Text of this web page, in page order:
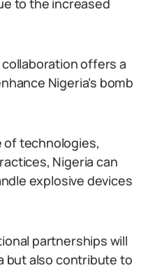
to the increased
offers a
Nigeria’s bomb
of technologies,
Nigeria can
explosive devices
partnerships will
but also contribute to